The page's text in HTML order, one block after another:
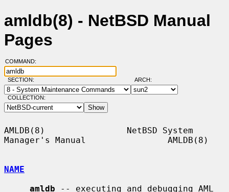
amldb(8) - NetBSD Manual
Pages
COMMAND:
SECTION: ARCH:
COLLECTION:
AMLDB(8)                NetBSD System
Manager's Manual                AMLDB(8)
NAME
amldb -- executing and debugging AML